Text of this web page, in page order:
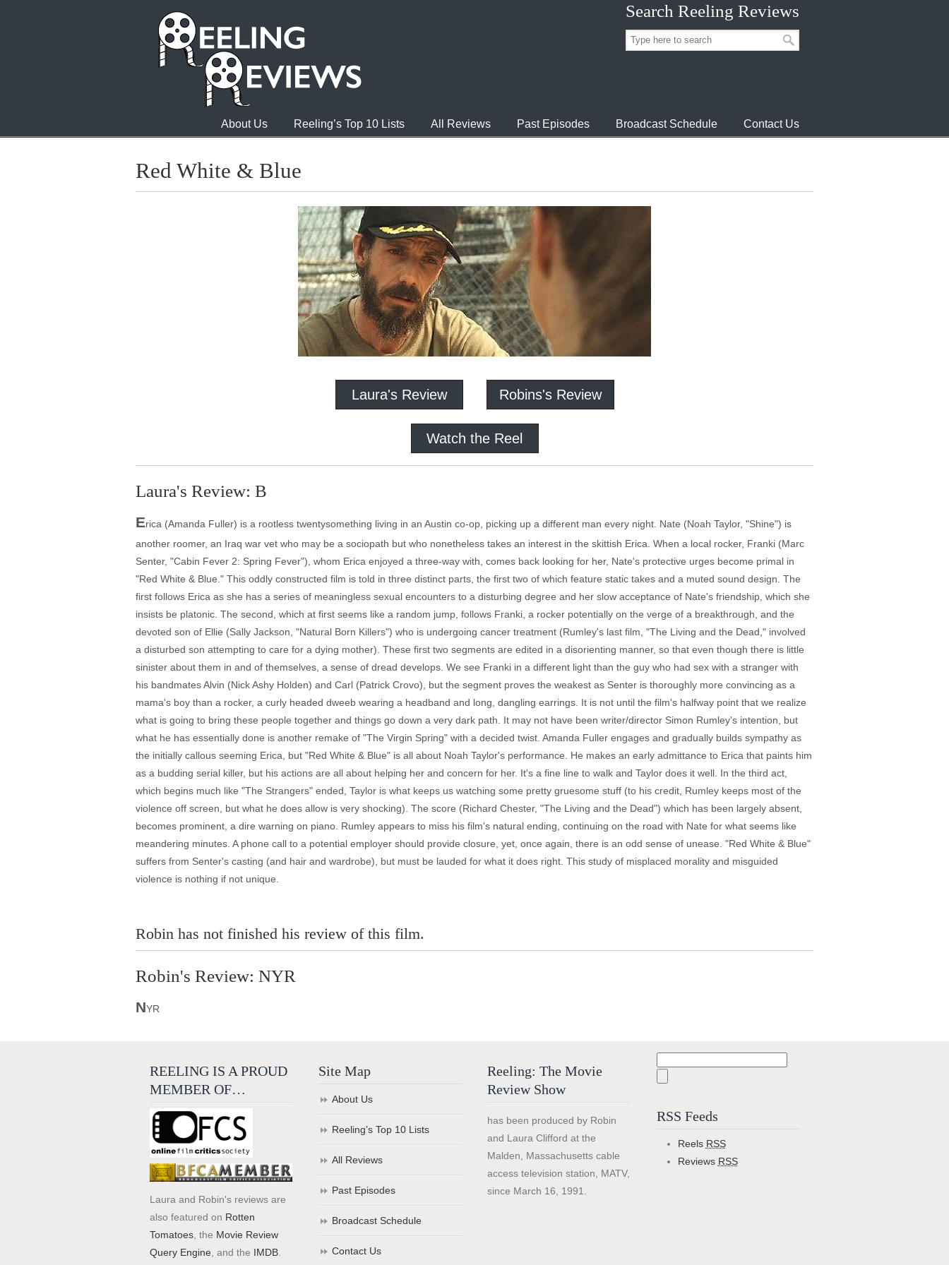
Search Reeling Reviews
About Us Reeling’s Top 10 Lists All Reviews Past Episodes Broadcast Schedule Contact Us
Red White & Blue
Laura's Review Robins's Review
Watch the Reel
Laura's Review: B
Erica (Amanda Fuller) is a rootless twentysomething living in an Austin co-op, picking up a different man every night. Nate (Noah Taylor, "Shine") is
another roomer, an Iraq war vet who may be a sociopath but who nonetheless takes an interest in the skittish Erica. When a local rocker, Franki (Marc
Senter, "Cabin Fever 2: Spring Fever"), whom Erica enjoyed a three-way with, comes back looking for her, Nate's protective urges become primal in
"Red White & Blue." This oddly constructed film is told in three distinct parts, the first two of which feature static takes and a muted sound design. The
first follows Erica as she has a series of meaningless sexual encounters to a disturbing degree and her slow acceptance of Nate's friendship, which she
insists be platonic. The second, which at first seems like a random jump, follows Franki, a rocker potentially on the verge of a breakthrough, and the
devoted son of Ellie (Sally Jackson, "Natural Born Killers") who is undergoing cancer treatment (Rumley's last film, "The Living and the Dead," involved
a disturbed son attempting to care for a dying mother). These first two segments are edited in a disorienting manner, so that even though there is little
sinister about them in and of themselves, a sense of dread develops. We see Franki in a different light than the guy who had sex with a stranger with
his bandmates Alvin (Nick Ashy Holden) and Carl (Patrick Crovo), but the segment proves the weakest as Senter is thoroughly more convincing as a
mama's boy than a rocker, a curly headed dweeb wearing a headband and long, dangling earrings. It is not until the film's halfway point that we realize
what is going to bring these people together and things go down a very dark path. It may not have been writer/director Simon Rumley's intention, but
what he has essentially done is another remake of "The Virgin Spring" with a decided twist. Amanda Fuller engages and gradually builds sympathy as
the initially callous seeming Erica, but "Red White & Blue" is all about Noah Taylor's performance. He makes an early admittance to Erica that paints him
as a budding serial killer, but his actions are all about helping her and concern for her. It's a fine line to walk and Taylor does it well. In the third act,
which begins much like "The Strangers" ended, Taylor is what keeps us watching some pretty gruesome stuff (to his credit, Rumley keeps most of the
violence off screen, but what he does allow is very shocking). The score (Richard Chester, "The Living and the Dead") which has been largely absent,
becomes prominent, a dire warning on piano. Rumley appears to miss his film's natural ending, continuing on the road with Nate for what seems like
meandering minutes. A phone call to a potential employer should provide closure, yet, once again, there is an odd sense of unease. "Red White & Blue"
suffers from Senter's casting (and hair and wardrobe), but must be lauded for what it does right. This study of misplaced morality and misguided
violence is nothing if not unique.
Robin has not finished his review of this film.
Robin's Review: NYR
NYR
REELING IS A PROUD
MEMBER OF…
Laura and Robin's reviews are
also featured on Rotten
Tomatoes , the Movie Review
Query Engine , and the IMDB
Site Map
About Us
Reeling’s Top 10 Lists
All Reviews
Past Episodes
Broadcast Schedule
Contact Us
Reeling: The Movie
Review Show
has been produced by Robin
and Laura Clifford at the
Malden, Massachusetts cable
access television station, MATV,
since March 16, 1991.
RSS Feeds
Reels RSS
Reviews RSS